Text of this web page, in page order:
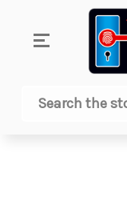
Search